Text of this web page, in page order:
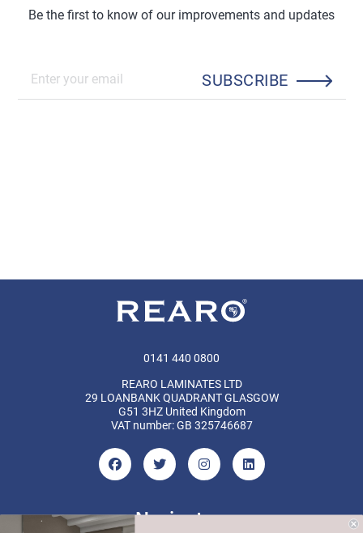
Be the first to know of our improvements and updates
SUBSCRIBE
0141 440 0800
REARO LAMINATES LTD
29 LOANBANK QUADRANT GLASGOW
G51 3HZ United Kingdom
VAT number: GB 325746687
Navigate